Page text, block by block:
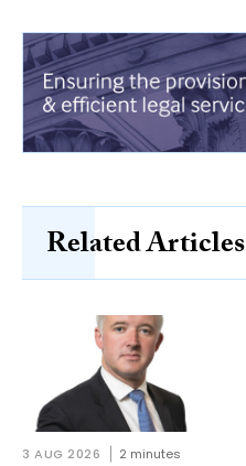
Related Articles
3 AUG 2026 2 minutes